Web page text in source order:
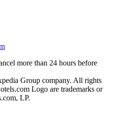
more than 24 hours before
Group company. All rights
Logo are trademarks or
LP.